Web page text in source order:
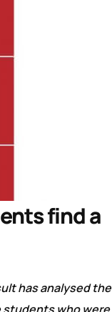
find a
has analysed the